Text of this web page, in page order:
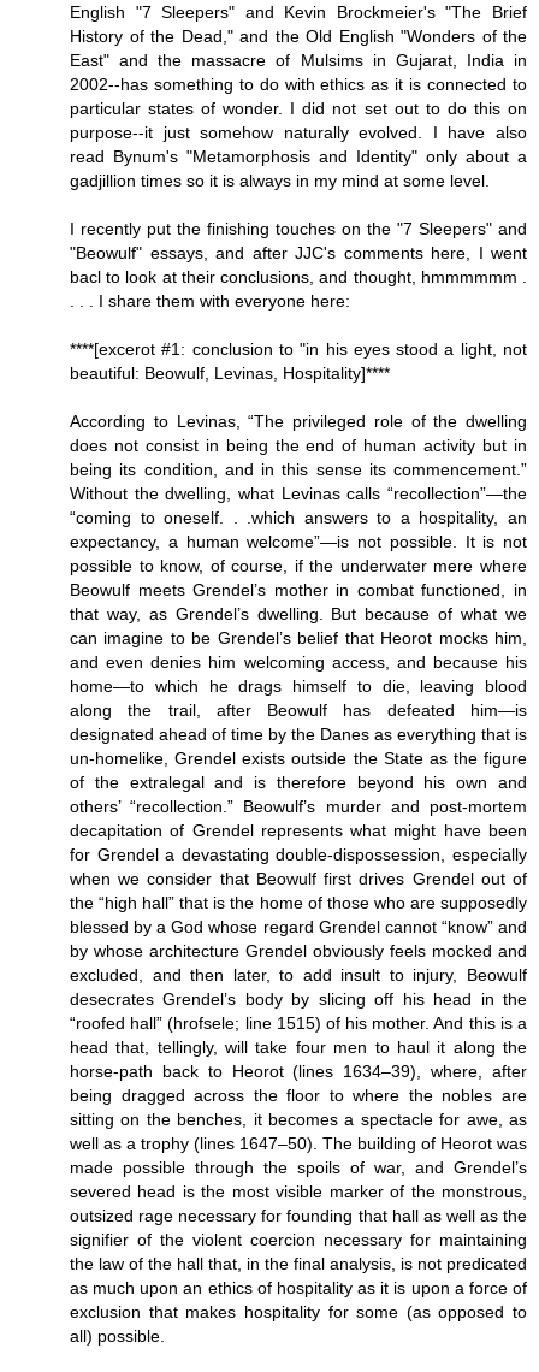
English "7 Sleepers" and Kevin Brockmeier's "The Brief
History of the Dead," and the Old English "Wonders of the
East" and the massacre of Mulsims in Gujarat, India in
2002--has something to do with ethics as it is connected to
particular states of wonder. I did not set out to do this on
purpose--it just somehow naturally evolved. I have also
read Bynum's "Metamorphosis and Identity" only about a
gadjillion times so it is always in my mind at some level.
I recently put the finishing touches on the "7 Sleepers" and
"Beowulf" essays, and after JJC's comments here, I went
bacl to look at their conclusions, and thought, hmmmmmm .
. . . I share them with everyone here:
****[excerot #1: conclusion to "in his eyes stood a light, not
beautiful: Beowulf, Levinas, Hospitality]****
According to Levinas, “The privileged role of the dwelling
does not consist in being the end of human activity but in
being its condition, and in this sense its commencement.”
Without the dwelling, what Levinas calls “recollection”—the
“coming to oneself. . .which answers to a hospitality, an
expectancy, a human welcome”—is not possible. It is not
possible to know, of course, if the underwater mere where
Beowulf meets Grendel’s mother in combat functioned, in
that way, as Grendel’s dwelling. But because of what we
can imagine to be Grendel’s belief that Heorot mocks him,
and even denies him welcoming access, and because his
home—to which he drags himself to die, leaving blood
along the trail, after Beowulf has defeated him—is
designated ahead of time by the Danes as everything that is
un-homelike, Grendel exists outside the State as the figure
of the extralegal and is therefore beyond his own and
others’ “recollection.” Beowulf’s murder and post-mortem
decapitation of Grendel represents what might have been
for Grendel a devastating double-dispossession, especially
when we consider that Beowulf first drives Grendel out of
the “high hall” that is the home of those who are supposedly
blessed by a God whose regard Grendel cannot “know” and
by whose architecture Grendel obviously feels mocked and
excluded, and then later, to add insult to injury, Beowulf
desecrates Grendel’s body by slicing off his head in the
“roofed hall” (hrofsele; line 1515) of his mother. And this is a
head that, tellingly, will take four men to haul it along the
horse-path back to Heorot (lines 1634–39), where, after
being dragged across the floor to where the nobles are
sitting on the benches, it becomes a spectacle for awe, as
well as a trophy (lines 1647–50). The building of Heorot was
made possible through the spoils of war, and Grendel’s
severed head is the most visible marker of the monstrous,
outsized rage necessary for founding that hall as well as the
signifier of the violent coercion necessary for maintaining
the law of the hall that, in the final analysis, is not predicated
as much upon an ethics of hospitality as it is upon a force of
exclusion that makes hospitality for some (as opposed to
all) possible.